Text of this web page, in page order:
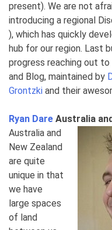
present). We are not
introducing a regional
), which has quickly
hub for our region. Last
progress reaching out
and Blog, maintained by
Grontzki and their
Ryan Dare Australia
Australia and
New Zealand
are quite
unique in that
we have
large spaces
of land